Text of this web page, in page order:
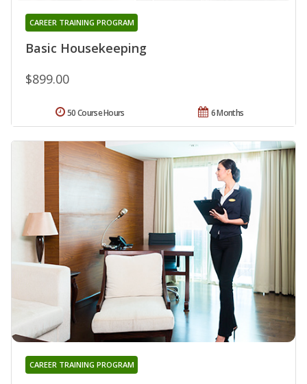
Basic Housekeeping
CAREER TRAINING PROGRAM
$899.00
6 Months
50 Course Hours
CAREER TRAINING PROGRAM